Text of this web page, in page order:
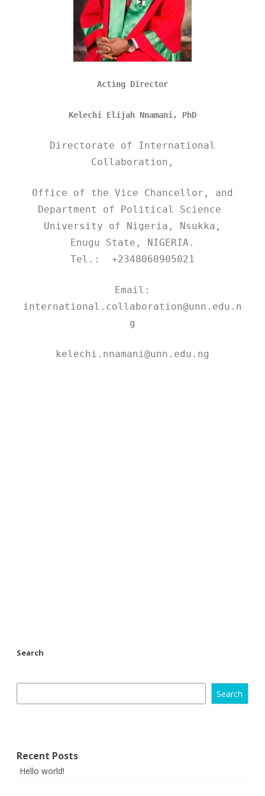
Acting Director
Kelechi Elijah Nnamani, PhD
Directorate of International
Collaboration,
Office of the Vice Chancellor, and
Department of Political Science
University of Nigeria, Nsukka,
Enugu State, NIGERIA.
Tel.: +2348060905021
Email:
international.collaboration@unn.edu.n
g
kelechi.nnamani@unn.edu.ng
Search
Search
Recent Posts
Hello world!